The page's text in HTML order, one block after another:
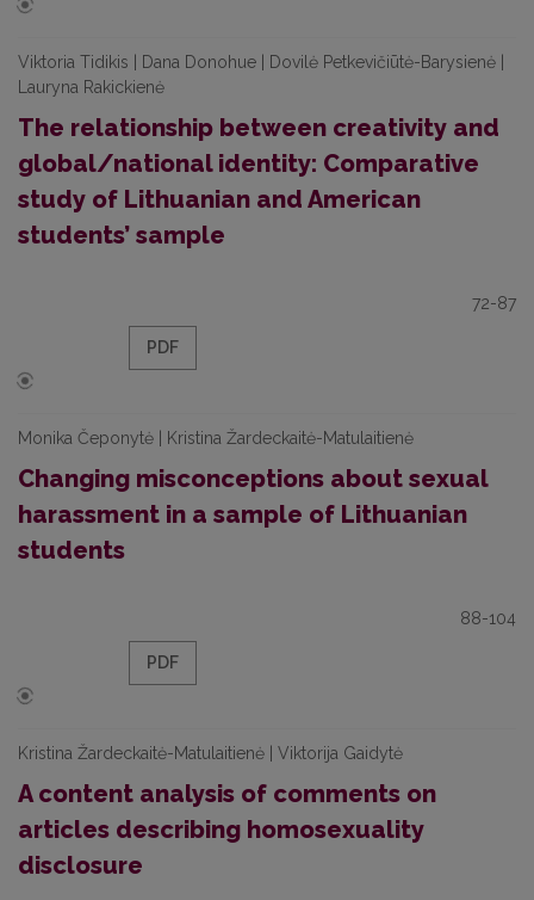
Viktoria Tidikis | Dana Donohue | Dovilė Petkevičiūtė-Barysienė |
Lauryna Rakickienė
The relationship between creativity and
global/national identity: Comparative
study of Lithuanian and American
students’ sample
72-87
PDF
Monika Čeponytė | Kristina Žardeckaitė-Matulaitienė
Changing misconceptions about sexual
harassment in a sample of Lithuanian
students
88-104
PDF
Kristina Žardeckaitė-Matulaitienė | Viktorija Gaidytė
A content analysis of comments on
articles describing homosexuality
disclosure